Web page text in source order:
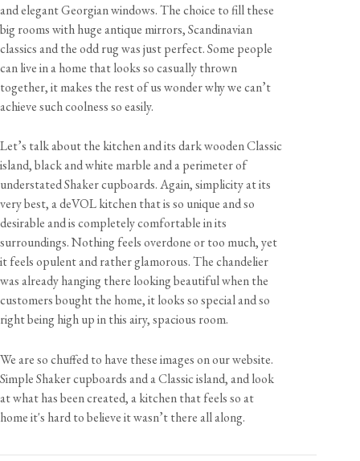
and elegant Georgian windows. The choice to fill these
big rooms with huge antique mirrors, Scandinavian
classics and the odd rug was just perfect. Some people
can live in a home that looks so casually thrown
together, it makes the rest of us wonder why we can’t
achieve such coolness so easily.
Let’s talk about the kitchen and its dark wooden Classic
island, black and white marble and a perimeter of
understated Shaker cupboards. Again, simplicity at its
very best, a deVOL kitchen that is so unique and so
desirable and is completely comfortable in its
surroundings. Nothing feels overdone or too much, yet
it feels opulent and rather glamorous. The chandelier
was already hanging there looking beautiful when the
customers bought the home, it looks so special and so
right being high up in this airy, spacious room.
We are so chuffed to have these images on our website.
Simple Shaker cupboards and a Classic island, and look
at what has been created, a kitchen that feels so at
home it's hard to believe it wasn’t there all along.